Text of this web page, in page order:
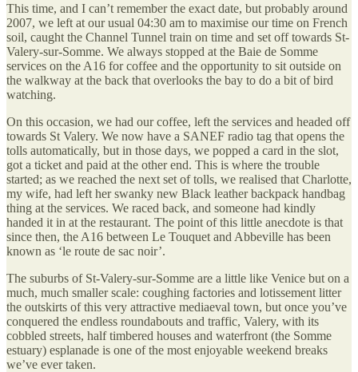
This time, and I can’t remember the exact date, but probably around
2007, we left at our usual 04:30 am to maximise our time on French
soil, caught the Channel Tunnel train on time and set off towards St-
Valery-sur-Somme. We always stopped at the Baie de Somme
services on the A16 for coffee and the opportunity to sit outside on
the walkway at the back that overlooks the bay to do a bit of bird
watching.
On this occasion, we had our coffee, left the services and headed off
towards St Valery. We now have a SANEF radio tag that opens the
tolls automatically, but in those days, we popped a card in the slot,
got a ticket and paid at the other end. This is where the trouble
started; as we reached the next set of tolls, we realised that Charlotte,
my wife, had left her swanky new Black leather backpack handbag
thing at the services. We raced back, and someone had kindly
handed it in at the restaurant. The point of this little anecdote is that
since then, the A16 between Le Touquet and Abbeville has been
known as ‘le route de sac noir’.
The suburbs of St-Valery-sur-Somme are a little like Venice but on a
much, much smaller scale: coughing factories and lotissement litter
the outskirts of this very attractive mediaeval town, but once you’ve
conquered the endless roundabouts and traffic, Valery, with its
cobbled streets, half timbered houses and waterfront (the Somme
estuary) esplanade is one of the most enjoyable weekend breaks
we’ve ever taken.